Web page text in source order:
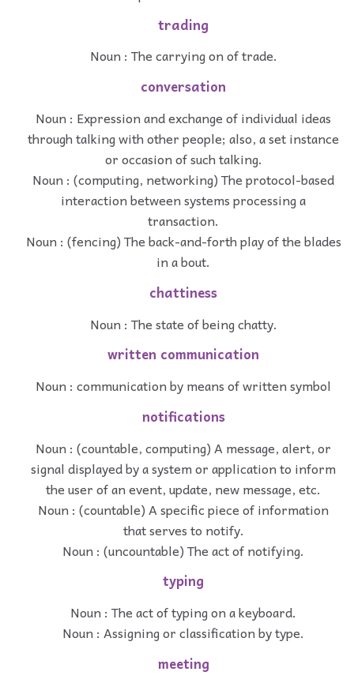
trading
Noun : The carrying on of trade.
conversation
Noun : Expression and exchange of individual ideas
through talking with other people; also, a set instance
or occasion of such talking.
Noun : (computing, networking) The protocol-based
interaction between systems processing a
transaction.
Noun : (fencing) The back-and-forth play of the blades
in a bout.
chattiness
Noun : The state of being chatty.
written communication
Noun : communication by means of written symbol
notifications
Noun : (countable, computing) A message, alert, or
signal displayed by a system or application to inform
the user of an event, update, new message, etc.
Noun : (countable) A specific piece of information
that serves to notify.
Noun : (uncountable) The act of notifying.
typing
Noun : The act of typing on a keyboard.
Noun : Assigning or classification by type.
meeting